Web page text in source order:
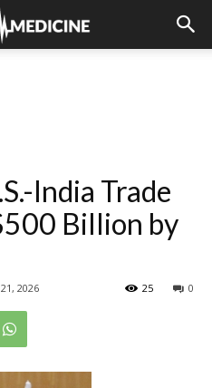
India Trade
Billion by
2026 0
25